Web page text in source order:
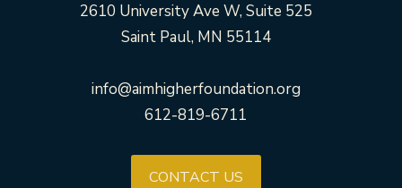
2610 University Ave W, Suite 525
Saint Paul, MN 55114
info@aimhigherfoundation.org
612-819-6711
CONTACT US